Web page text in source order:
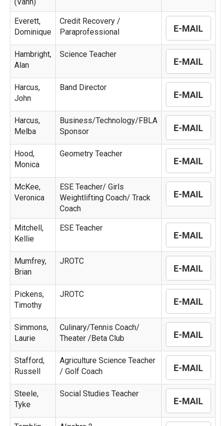
Everett,
Dominique
Credit Recovery /
Paraprofessional
E-MAIL
Hambright,
Alan
Science Teacher
E-MAIL
Harcus,
John
Band Director
E-MAIL
Harcus,
Melba
Business/Technology/FBLA
Sponsor
E-MAIL
Hood,
Monica
Geometry Teacher
E-MAIL
McKee,
Veronica
ESE Teacher/ Girls
Weightlifting Coach/ Track
Coach
E-MAIL
Mitchell,
Kellie
ESE Teacher
E-MAIL
Mumfrey,
Brian
JROTC
E-MAIL
Pickens,
Timothy
JROTC
E-MAIL
Simmons,
Laurie
Culinary/Tennis Coach/
Theater /Beta Club
E-MAIL
Stafford,
Russell
Agriculture Science Teacher
/ Golf Coach
E-MAIL
Steele,
Tyke
Social Studies Teacher
E-MAIL